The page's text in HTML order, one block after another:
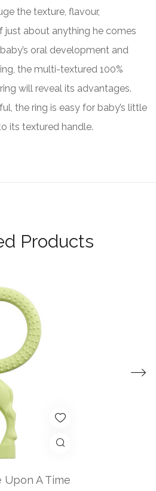
the texture, flavour,
just about anything he comes
oral development and
the multi-textured 100%
will reveal its advantages.
the ring is easy for baby’s little
its textured handle.
Products
Upon A Time